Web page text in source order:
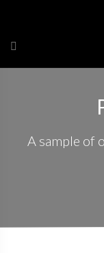
content
A sample of